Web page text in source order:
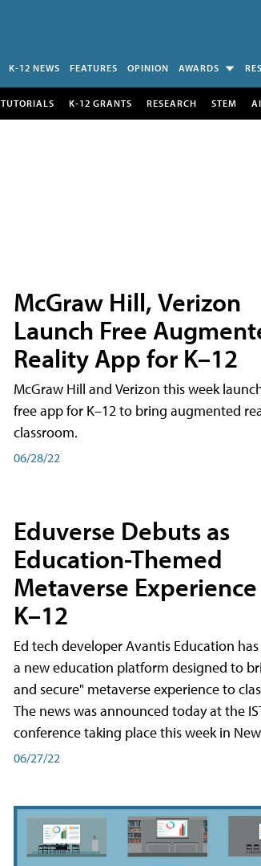
K-12 NEWS FEATURES OPINION AWARDS
TUTORIALS K-12 GRANTS RESEARCH STEM AI
McGraw Hill, Verizon
Launch Free
Reality App for K–12
McGraw Hill and Verizon this week
free app for K–12 to bring augmented
classroom.
06/28/22
Eduverse Debuts as
Education-Themed
Metaverse
K–12
Ed tech developer Avantis Education
a new education platform designed to
and secure" metaverse experience to
The news was announced today at the
conference taking place this week in
06/27/22